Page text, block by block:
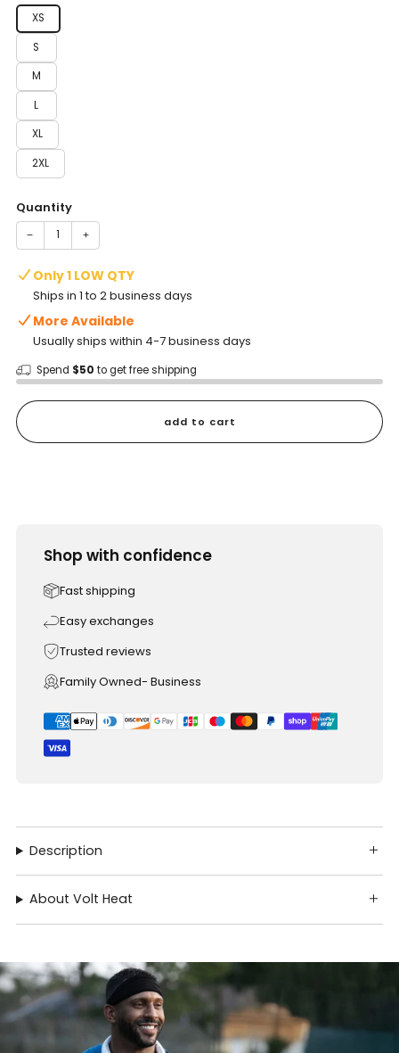
XS
S
M
L
XL
2XL
Quantity
− +
Only 1 LOW QTY
Ships in 1 to 2 business days
More Available
Usually ships within 4-7 business days
Spend $50 to get free shipping
add to cart
Shop with confidence
Fast shipping
Easy exchanges
Trusted reviews
Family Owned- Business
Description
About Volt Heat